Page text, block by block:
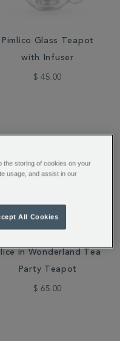
Pimlico Glass Teapot
with Infuser
$ 45.00
in Wonderland Tea
Party Teapot
$ 65.00
the storing of cookies on your
usage, and assist in our
All Cookies